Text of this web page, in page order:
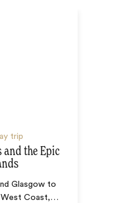
trip
and the Epic
Glasgow to
West Coast,…